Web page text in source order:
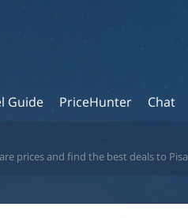
Guide PriceHunter Chat
prices and find the best deals to